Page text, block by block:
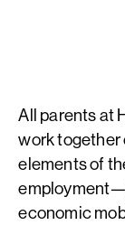
All parents at
work together
elements of
economic